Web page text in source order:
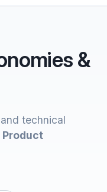
&
technical
Product